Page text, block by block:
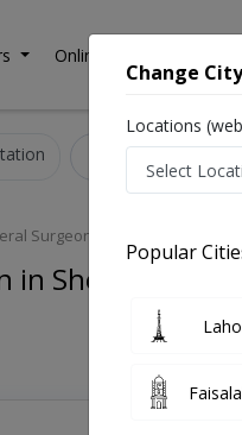
Online Consultation
Surgeon
in Sheikhupura
Change City
Locations
Popular